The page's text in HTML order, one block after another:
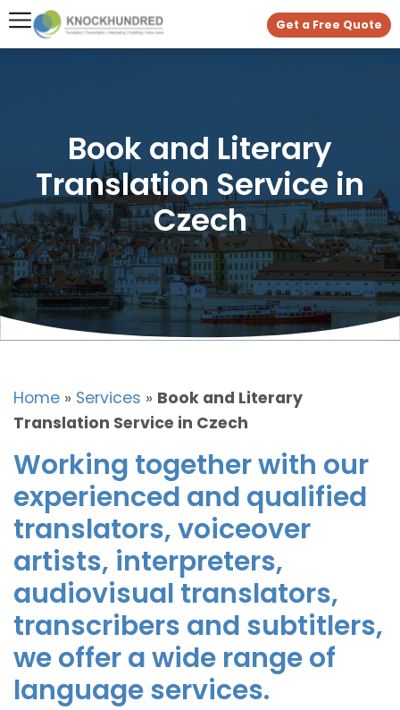
Get a Free Quote
Book and Literary
Translation Service in
Czech
Home » Services » Book and Literary
Translation Service in Czech
Working together with our
experienced and qualified
translators, voiceover
artists, interpreters,
audiovisual translators,
transcribers and subtitlers,
we offer a wide range of
language services.